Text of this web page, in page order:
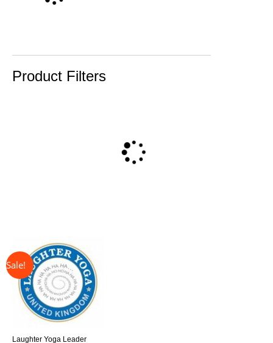
Product Filters
Laughter Yoga Leader
price
was:
£325.00.
price
is:
£225.00.